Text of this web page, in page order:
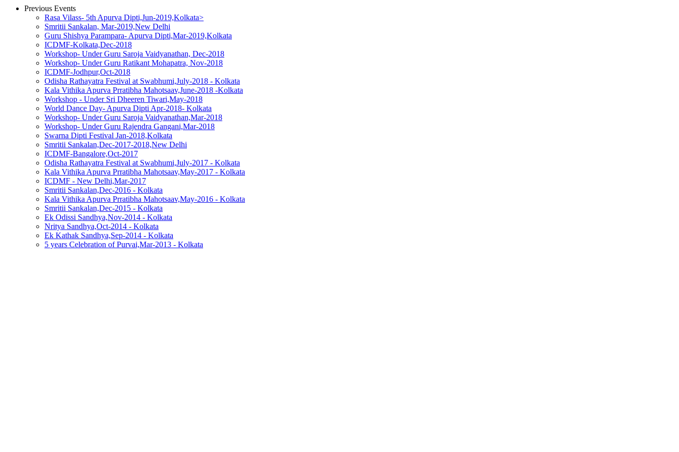
Previous Events
Rasa Vilass- 5th Apurva Dipti,Jun-2019,Kolkata>
Smritii Sankalan, Mar-2019,New Delhi
Guru Shishya Parampara- Apurva Dipti,Mar-2019,Kolkata
ICDMF-Kolkata,Dec-2018
Workshop- Under Guru Saroja Vaidyanathan, Dec-2018
Workshop- Under Guru Ratikant Mohapatra, Nov-2018
ICDMF-Jodhpur,Oct-2018
Odisha Rathayatra Festival at Swabhumi,July-2018 - Kolkata
Kala Vithika Apurva Prratibha Mahotsaav,June-2018 -Kolkata
Workshop - Under Sri Dheeren Tiwari,May-2018
World Dance Day- Apurva Dipti Apr-2018- Kolkata
Workshop- Under Guru Saroja Vaidyanathan,Mar-2018
Workshop- Under Guru Rajendra Gangani,Mar-2018
Swarna Dipti Festival Jan-2018,Kolkata
Smritii Sankalan,Dec-2017-2018,New Delhi
ICDMF-Bangalore,Oct-2017
Odisha Rathayatra Festival at Swabhumi,July-2017 - Kolkata
Kala Vithika Apurva Prratibha Mahotsaav,May-2017 - Kolkata
ICDMF - New Delhi,Mar-2017
Smritii Sankalan,Dec-2016 - Kolkata
Kala Vithika Apurva Prratibha Mahotsaav,May-2016 - Kolkata
Smritii Sankalan,Dec-2015 - Kolkata
Ek Odissi Sandhya,Nov-2014 - Kolkata
Nritya Sandhya,Oct-2014 - Kolkata
Ek Kathak Sandhya,Sep-2014 - Kolkata
5 years Celebration of Purvai,Mar-2013 - Kolkata